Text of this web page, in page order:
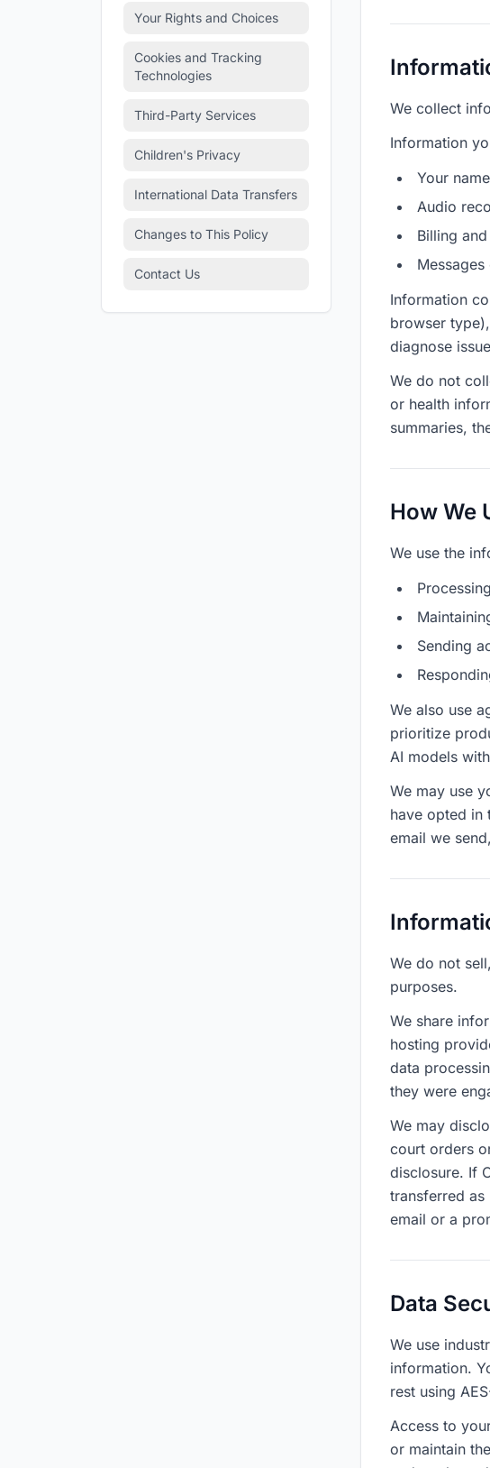
Your Rights and Choices
Cookies and Tracking
Technologies
Third-Party Services
Children's Privacy
International Data Transfers
Changes to This Policy
Contact Us
We collect
Information
Your
Audio
Billing
Information
browser
diagnose
We do not
or health
summaries,
How We
We use the
Sending
We also use
prioritize
AI models
We may use
have opted in
email we
We do not
purposes.
We share
hosting
data
they were
We may
court orders
disclosure. If
transferred
email or a
Data
We use
information.
rest using
Access to
or maintain